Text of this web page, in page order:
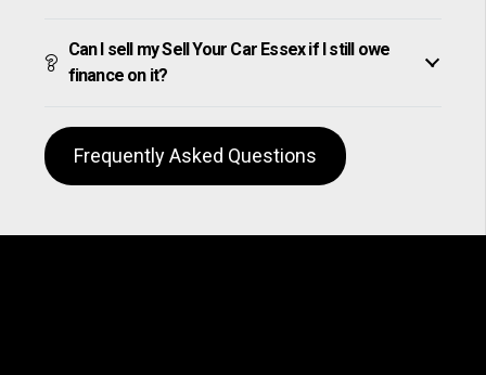
Can I sell my Sell Your Car Essex if I still owe
finance on it?
Frequently Asked Questions